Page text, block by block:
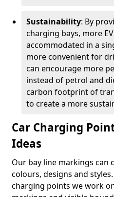
Sustainability: By
charging bays, more
accommodated in a
more convenient for
can encourage more
instead of petrol and
carbon footprint of
to create a more
Car Charging
Ideas
Our bay line markings can
colours, designs and
charging points we work